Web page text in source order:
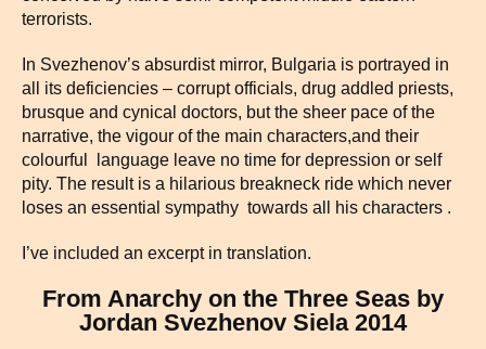
terrorists.
In Svezhenov’s absurdist mirror, Bulgaria is portrayed in
all its deficiencies – corrupt officials, drug addled priests,
brusque and cynical doctors, but the sheer pace of the
narrative, the vigour of the main characters,and their
colourful language leave no time for depression or self
pity. The result is a hilarious breakneck ride which never
loses an essential sympathy towards all his characters .
I’ve included an excerpt in translation.
From Anarchy on the Three Seas by
Jordan Svezhenov Siela 2014